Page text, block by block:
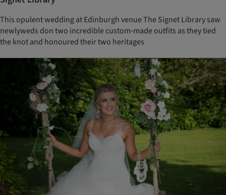
This opulent wedding at Edinburgh venue The Signet Library saw
newlyweds don two incredible custom-made outfits as they tied
the knot and honoured their two heritages